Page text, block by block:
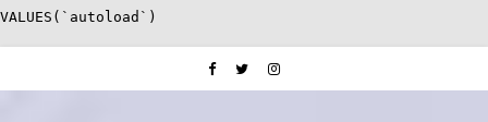
VALUES(`autoload`)